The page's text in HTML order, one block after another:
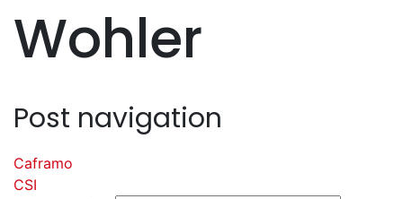
Wohler
Post navigation
Caframo
CSI